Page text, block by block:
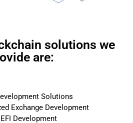
solutions we
are:
Solutions
Exchange Development
Development